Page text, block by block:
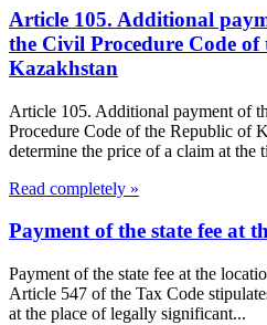
Article 105. Additional
the Civil Procedure Code of
Kazakhstan
Article 105. Additional payment of
Procedure Code of the Republic of
determine the price of a claim at the
Read completely »
Payment of the state fee at
Payment of the state fee at the
Article 547 of the Tax Code
at the place of legally significant...